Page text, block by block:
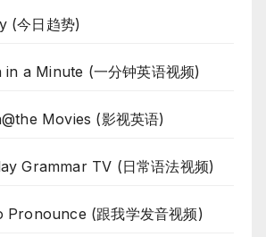
(今日趋势)
in a Minute (一分钟英语视频)
Movies (影视英语)
Grammar TV (日常语法视频)
Pronounce (跟我学发音视频)